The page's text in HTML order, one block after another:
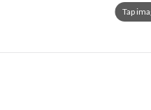
Tap